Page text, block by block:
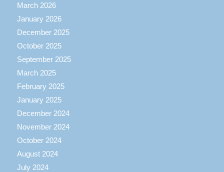
March 2026
January 2026
December 2025
October 2025
September 2025
March 2025
February 2025
January 2025
December 2024
November 2024
October 2024
August 2024
July 2024